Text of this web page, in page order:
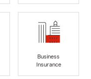
Business
Insurance